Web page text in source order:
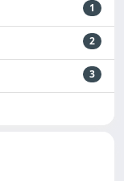
1
2
3